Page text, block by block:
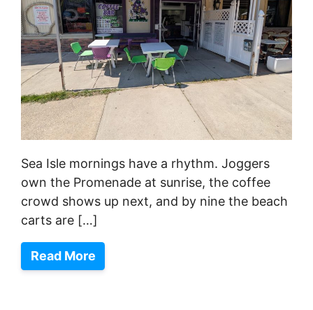
Sea Isle mornings have a rhythm. Joggers
own the Promenade at sunrise, the coffee
crowd shows up next, and by nine the beach
carts are […]
Read More